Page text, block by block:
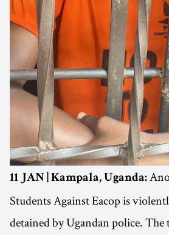
11 JAN | Kampala, Uganda:
Students Against Eacop is
detained by Ugandan police. The